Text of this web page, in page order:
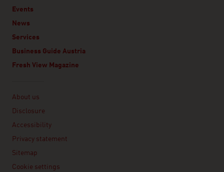
Events
News
Services
Business Guide Austria
Fresh View Magazine
About us
Disclosure
Accessibility
Privacy statement
Sitemap
Cookie settings